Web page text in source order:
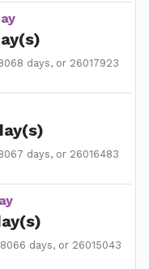
days, or 26017923
days, or 26016483
days, or 26015043